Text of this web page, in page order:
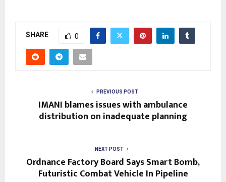
SHARE 0
PREVIOUS POST
IMANI blames issues with ambulance
distribution on inadequate planning
NEXT POST
Ordnance Factory Board Says Smart Bomb,
Futuristic Combat Vehicle In Pipeline